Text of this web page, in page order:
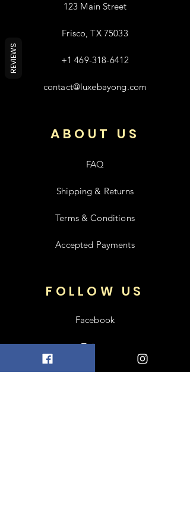
123 Main Street
Frisco, TX 75033
+1 469-318-6412
contact@luxebayong.com
ABOUT US
FAQ
Shipping & Returns
Terms & Conditions
Accepted Payments
FOLLOW US
Facebook
Twitter
REVIEWS